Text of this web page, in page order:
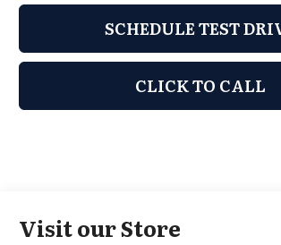
SCHEDULE TEST
CLICK TO CALL
Visit our Store